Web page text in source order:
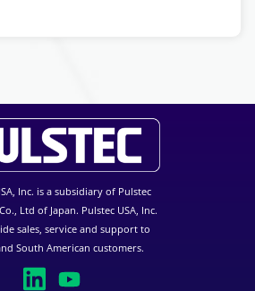
Inc. is a subsidiary of Pulstec
Ltd of Japan. Pulstec USA, Inc.
sales, service and support to
South American customers.